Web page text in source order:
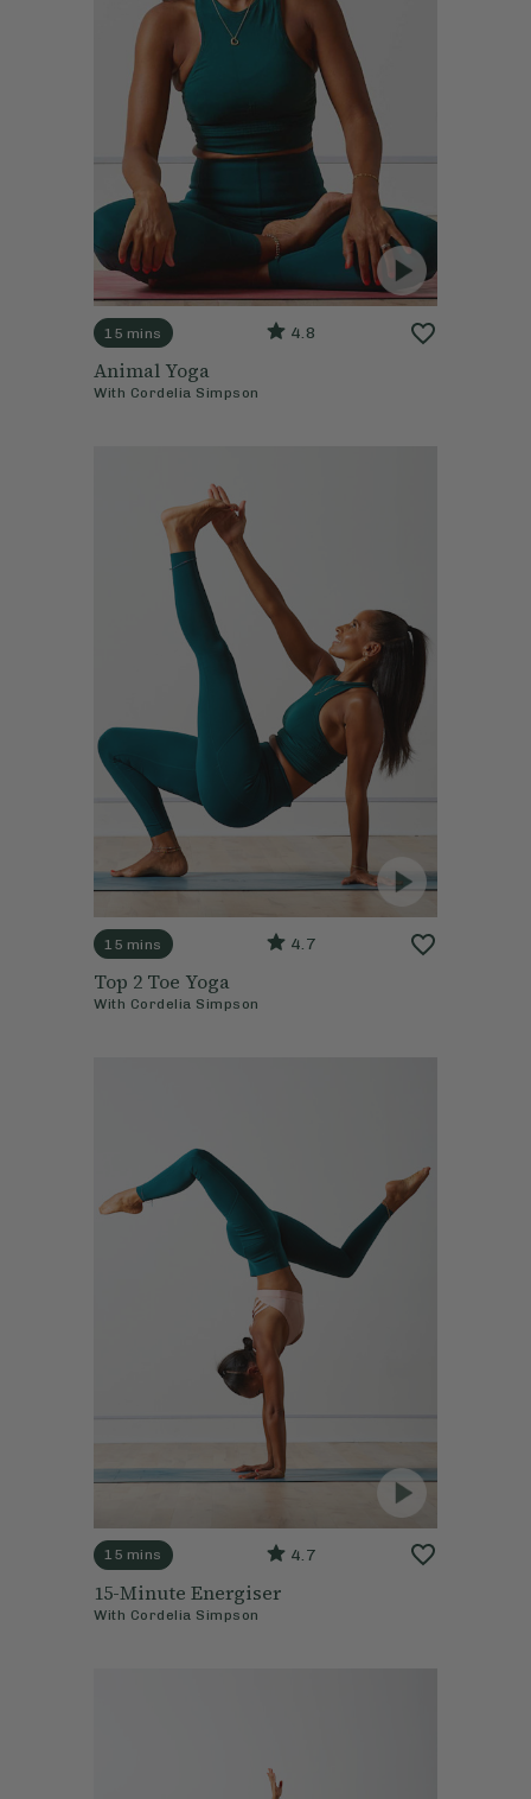
15 mins 4.8
Animal Yoga
With Cordelia Simpson
15 mins 4.7
Top 2 Toe Yoga
With Cordelia Simpson
15 mins 4.7
15-Minute Energiser
With Cordelia Simpson